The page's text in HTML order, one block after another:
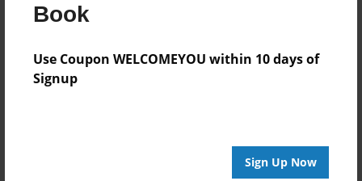
Book
Use Coupon WELCOMEYOU within 10 days of
Signup
Sign Up Now